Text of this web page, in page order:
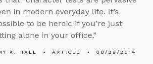
in modern everyday life. It’s
to be heroic if you’re just
alone in your office.”
K. HALL ARTICLE 08/29/2014